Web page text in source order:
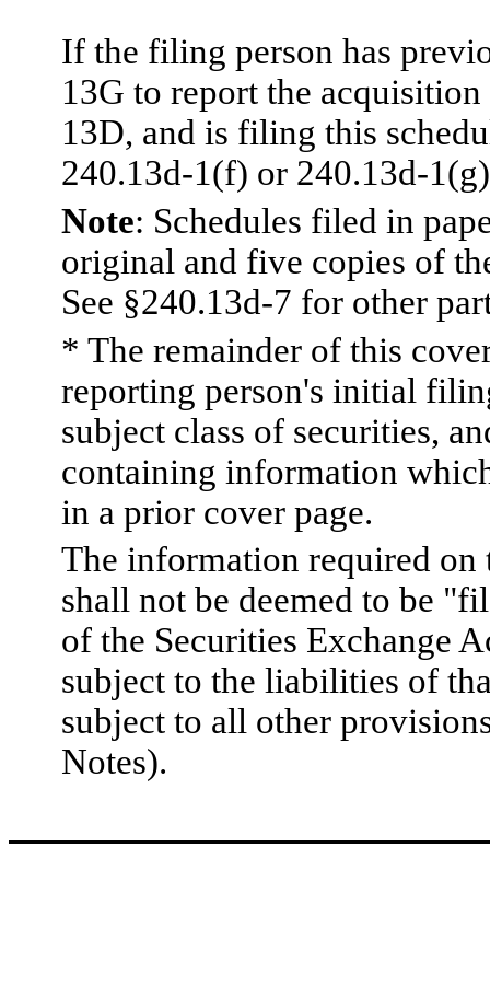
If the filing person has
13G to report the
13D, and is filing this
240.13d-1(f) or 240.13d-
Note: Schedules filed in
original and five copies of
See §240.13d-7 for other
* The remainder of this
reporting person's initial
subject class of securities,
containing information
in a prior cover page.
The information required on
shall not be deemed to be
of the Securities Exchange
subject to the liabilities of
subject to all other
Notes).